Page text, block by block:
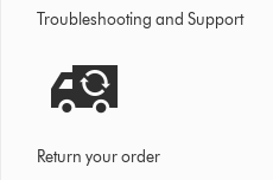
Troubleshooting and Support
Return your order